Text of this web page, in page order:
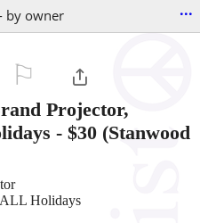
by owner ...
Projector,
- $30 (Stanwood
ALL Holidays